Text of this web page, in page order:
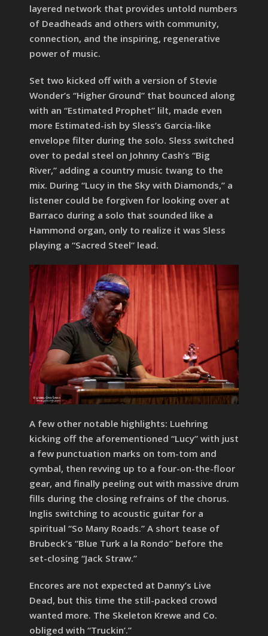
layered network that provides untold numbers
of Deadheads and others with community,
connection, and the inspiring, regenerative
power of music.
Set two kicked off with a version of Stevie
Wonder’s “Higher Ground” that bounced along
with an “Estimated Prophet” lilt, made even
more Estimated-ish by Sless’s Garcia-like
envelope filter during the solo. Sless switched
over to pedal steel on Johnny Cash’s “Big
River,” adding a country music twang to the
mix. During “Lucy in the Sky with Diamonds,” a
listener could be forgiven for looking over at
Barraco during a solo that sounded like a
Hammond organ, only to realize it was Sless
playing a “Sacred Steel” lead.
A few other notable highlights: Luehring
kicking off the aforementioned “Lucy” with just
a few punctuation marks on tom-tom and
cymbal, then revving up to a four-on-the-floor
gear, and finally peeling out with massive drum
fills during the closing refrains of the chorus.
Inglis switching to acoustic guitar for a
spiritual “So Many Roads.” A short tease of
Brubeck’s “Blue Turk a la Rondo” before the
set-closing “Jack Straw.”
Encores are not expected at Danny’s Live
Dead, but this time the still-packed crowd
wanted more. The Skeleton Krewe and Co.
obliged with “Truckin’.”